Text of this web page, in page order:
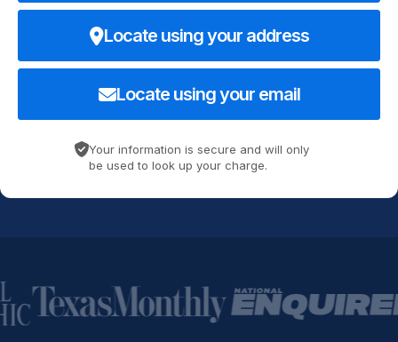
Locate using your address
Locate using your email
Your information is secure and will only
be used to look up your charge.